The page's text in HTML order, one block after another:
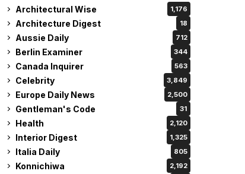
Architectural Wise 1,176
Architecture Digest 18
Aussie Daily 712
Berlin Examiner 344
Canada Inquirer 563
Celebrity 3,849
Europe Daily News 2,500
Gentleman's Code 31
Health 2,120
Interior Digest 1,325
Italia Daily 805
Konnichiwa 2,192